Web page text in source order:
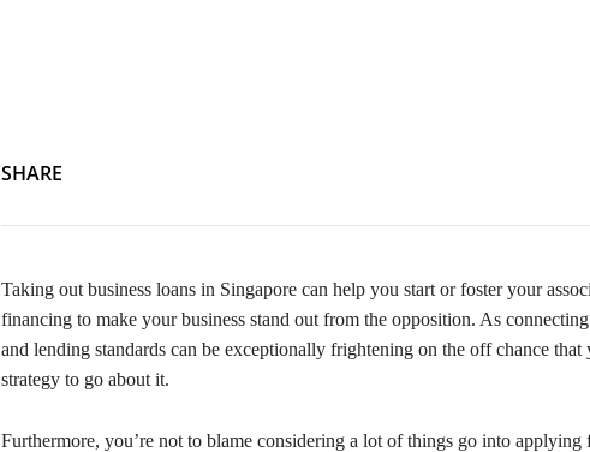
SHARE
Taking out business loans in Singapore can help you start or foster your
financing to make your business stand out from the opposition. As
and lending standards can be exceptionally frightening on the off chance
strategy to go about it.
Furthermore, you’re not to blame considering a lot of things go into applying